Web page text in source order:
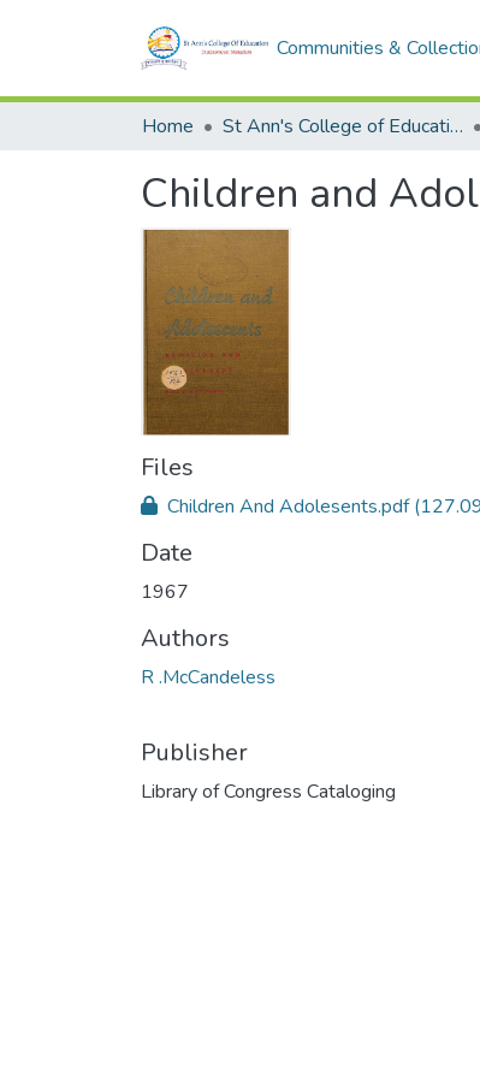
Communities &
Home St Ann's College of Education Digital Library
Children and
Files
Children And Adolesents.pdf
Date
1967
Authors
R .McCandeless
Publisher
Library of Congress Cataloging